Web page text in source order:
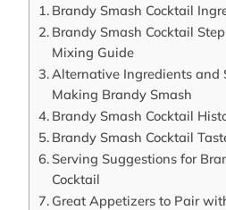
Brandy Smash Cocktail
Brandy Smash Cocktail
Mixing Guide
Alternative Ingredients and
Making Brandy Smash
Brandy Smash Cocktail
Brandy Smash Cocktail
Serving Suggestions for
Cocktail
Great Appetizers to Pair